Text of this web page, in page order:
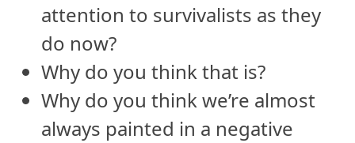
attention to survivalists as they
do now?
Why do you think that is?
Why do you think we’re almost
always painted in a negative